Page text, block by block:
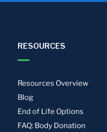
RESOURCES
Resources Overview
Blog
End of Life Options
FAQ: Body Donation